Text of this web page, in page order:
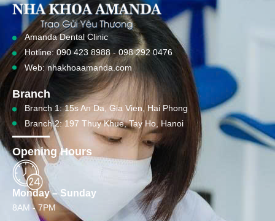
Amanda Dental Clinic
Hotline: 090 423 8988 - 098 292 0476
Web: nhakhoaamanda.com
Branch
Branch 1: 15s An Da, Gia Vien, Hai Phong
Branch 2: 197 Thuy Khue, Tay Ho, Hanoi
Opening Hours
Monday – Sunday
8AM - 7PM